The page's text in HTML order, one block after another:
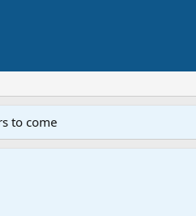
to come